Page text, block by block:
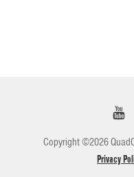
Copyright ©2026
Privacy